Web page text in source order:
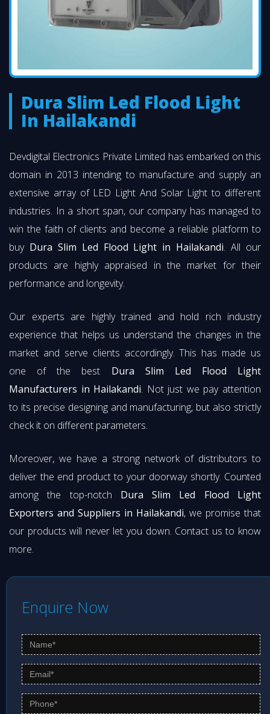
Dura Slim Led Flood Light
In Hailakandi
Devdigital Electronics Private Limited has embarked on this
domain in 2013 intending to manufacture and supply an
extensive array of LED Light And Solar Light to different
industries. In a short span, our company has managed to
win the faith of clients and become a reliable platform to
buy Dura Slim Led Flood Light in Hailakandi. All our
products are highly appraised in the market for their
performance and longevity.
Our experts are highly trained and hold rich industry
experience that helps us understand the changes in the
market and serve clients accordingly. This has made us
one of the best Dura Slim Led Flood Light
Manufacturers in Hailakandi. Not just we pay attention
to its precise designing and manufacturing, but also strictly
check it on different parameters.
Moreover, we have a strong network of distributors to
deliver the end product to your doorway shortly. Counted
among the top-notch Dura Slim Led Flood Light
Exporters and Suppliers in Hailakandi, we promise that
our products will never let you down. Contact us to know
more.
Enquire Now